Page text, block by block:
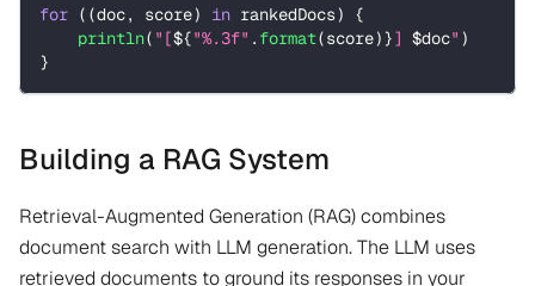
for ( (doc, score) in rankedDocs)
{
println( "[${"%.3f" . format(score) }] $doc" )
}
Building a RAG System
Retrieval-Augmented Generation (RAG) combines
document search with LLM generation. The LLM uses
retrieved documents to ground its responses in your